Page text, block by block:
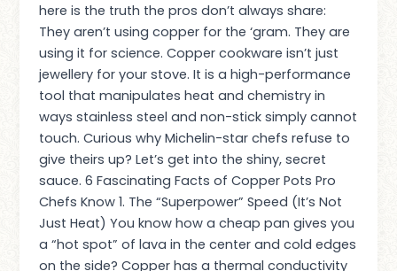
here is the truth the pros don’t always share:
They aren’t using copper for the ‘gram. They are
using it for science. Copper cookware isn’t just
jewellery for your stove. It is a high-performance
tool that manipulates heat and chemistry in
ways stainless steel and non-stick simply cannot
touch. Curious why Michelin-star chefs refuse to
give theirs up? Let’s get into the shiny, secret
sauce. 6 Fascinating Facts of Copper Pots Pro
Chefs Know 1. The “Superpower” Speed (It’s Not
Just Heat) You know how a cheap pan gives you
a “hot spot” of lava in the center and cold edges
on the side? Copper has a thermal conductivity